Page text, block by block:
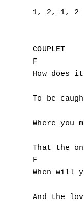
1, 2, 1, 2
COUPLET
F
How
To be
Where
That the
F
When will
And the